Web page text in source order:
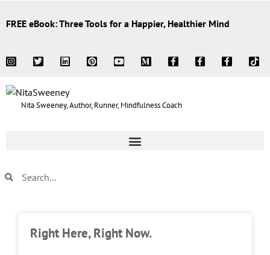
FREE eBook: Three Tools for a Happier, Healthier Mind
Nita Sweeney, Author, Runner, Mindfulness Coach
Right Here, Right Now.